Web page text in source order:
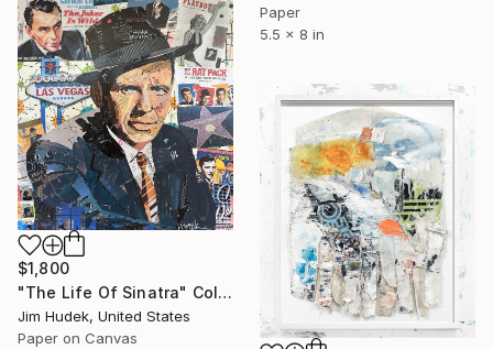
Paper
5.5 x 8 in
$1,800
"The Life Of Sinatra" Collage
Jim Hudek, United States
Paper on Canvas